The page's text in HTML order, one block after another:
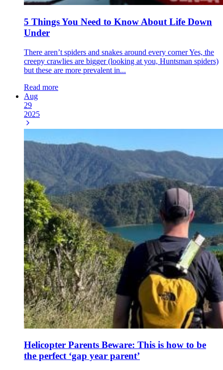
5 Things You Need to Know About Life Down
Under
There aren’t spiders and snakes around every corner Yes, the
creepy crawlies are bigger (looking at you, Huntsman spiders)
but these are more prevalent in...
Read more
Aug
29
2025
Helicopter Parents Beware: This is how to be
the perfect ‘gap year parent’